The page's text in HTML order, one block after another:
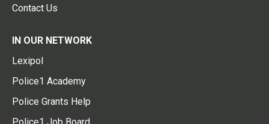
Contact Us
IN OUR NETWORK
Lexipol
Police1 Academy
Police Grants Help